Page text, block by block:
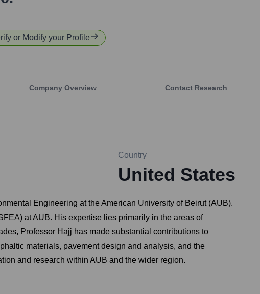
or Modify your Profile
Company Overview Contact Research
Country
United States
Engineering at the American University of Beirut (AUB).
at AUB. His expertise lies primarily in the areas of
Professor Hajj has made substantial contributions to
materials, pavement design and analysis, and the
and research within AUB and the wider region.